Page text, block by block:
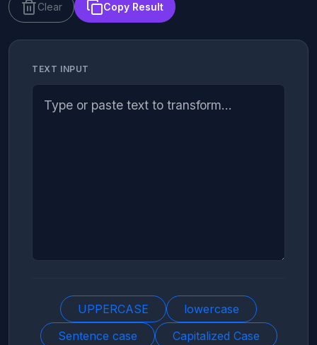
Clear
Copy Result
TEXT INPUT
UPPERCASE
lowercase
Sentence case
Capitalized Case